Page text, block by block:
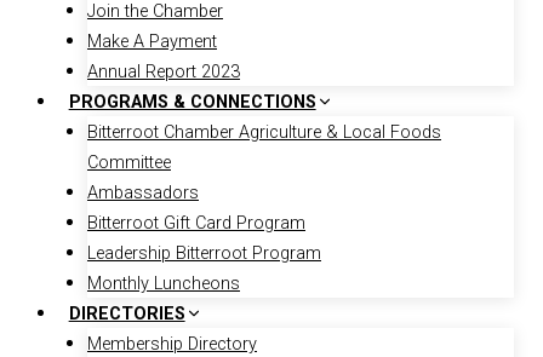
Join the Chamber
Make A Payment
Annual Report 2023
PROGRAMS & CONNECTIONS
Bitterroot Chamber Agriculture & Local Foods
Committee
Ambassadors
Bitterroot Gift Card Program
Leadership Bitterroot Program
Monthly Luncheons
DIRECTORIES
Membership Directory